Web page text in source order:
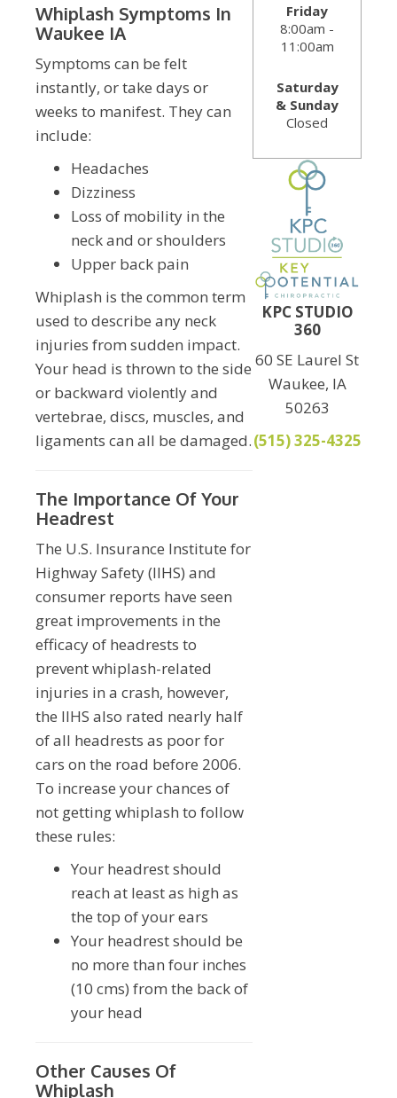
Whiplash Symptoms In
Waukee IA
Symptoms can be felt
instantly, or take days or
weeks to manifest. They can
include:
Headaches
Dizziness
Loss of mobility in the
neck and or shoulders
Upper back pain
Whiplash is the common term
used to describe any neck
injuries from sudden impact.
Your head is thrown to the side
or backward violently and
vertebrae, discs, muscles, and
ligaments can all be damaged.
The Importance Of Your
Headrest
The U.S. Insurance Institute for
Highway Safety (IIHS) and
consumer reports have seen
great improvements in the
efficacy of headrests to
prevent whiplash-related
injuries in a crash, however,
the IIHS also rated nearly half
of all headrests as poor for
cars on the road before 2006.
To increase your chances of
not getting whiplash to follow
these rules:
Your headrest should
reach at least as high as
the top of your ears
Your headrest should be
no more than four inches
(10 cms) from the back of
your head
Other Causes Of
Whiplash
Friday
8:00am -
11:00am
Saturday
& Sunday
Closed
KPC STUDIO
360
60 SE Laurel St
Waukee, IA
50263
(515) 325-4325